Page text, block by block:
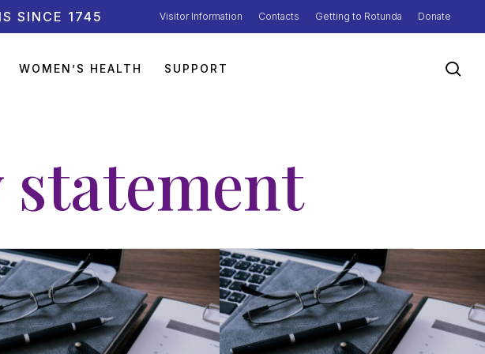
SINCE 1745 Visitor Information Contacts Getting to Rotunda Donate
WOMEN’S HEALTH SUPPORT